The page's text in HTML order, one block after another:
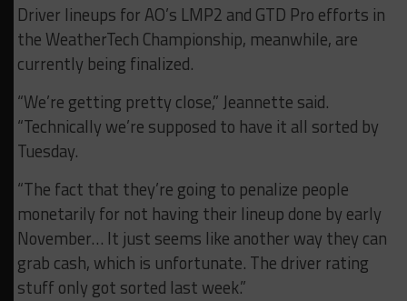
Driver lineups for AO’s LMP2 and GTD Pro efforts in
the WeatherTech Championship, meanwhile, are
currently being finalized.
“We’re getting pretty close,” Jeannette said.
“Technically we’re supposed to have it all sorted by
Tuesday.
“The fact that they’re going to penalize people
monetarily for not having their lineup done by early
November… It just seems like another way they can
grab cash, which is unfortunate. The driver rating
stuff only got sorted last week.”